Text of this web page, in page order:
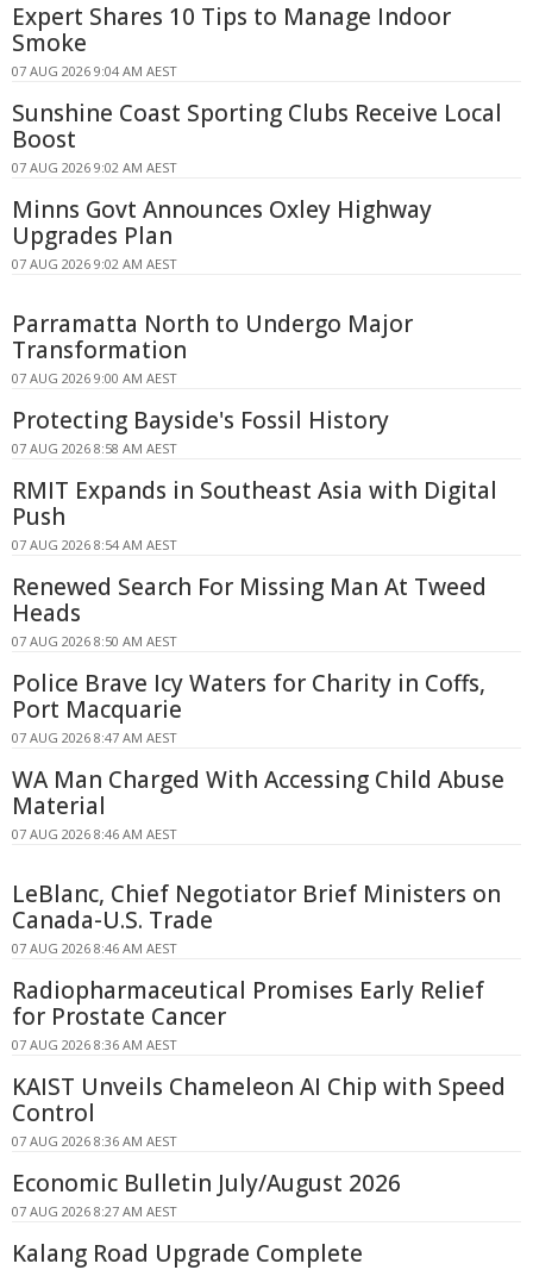
Expert Shares 10 Tips to Manage Indoor
Smoke
07 AUG 2026 9:04 AM AEST
Sunshine Coast Sporting Clubs Receive Local
Boost
07 AUG 2026 9:02 AM AEST
Minns Govt Announces Oxley Highway
Upgrades Plan
07 AUG 2026 9:02 AM AEST
Parramatta North to Undergo Major
Transformation
07 AUG 2026 9:00 AM AEST
Protecting Bayside's Fossil History
07 AUG 2026 8:58 AM AEST
RMIT Expands in Southeast Asia with Digital
Push
07 AUG 2026 8:54 AM AEST
Renewed Search For Missing Man At Tweed
Heads
07 AUG 2026 8:50 AM AEST
Police Brave Icy Waters for Charity in Coffs,
Port Macquarie
07 AUG 2026 8:47 AM AEST
WA Man Charged With Accessing Child Abuse
Material
07 AUG 2026 8:46 AM AEST
LeBlanc, Chief Negotiator Brief Ministers on
Canada-U.S. Trade
07 AUG 2026 8:46 AM AEST
Radiopharmaceutical Promises Early Relief
for Prostate Cancer
07 AUG 2026 8:36 AM AEST
KAIST Unveils Chameleon AI Chip with Speed
Control
07 AUG 2026 8:36 AM AEST
Economic Bulletin July/August 2026
07 AUG 2026 8:27 AM AEST
Kalang Road Upgrade Complete